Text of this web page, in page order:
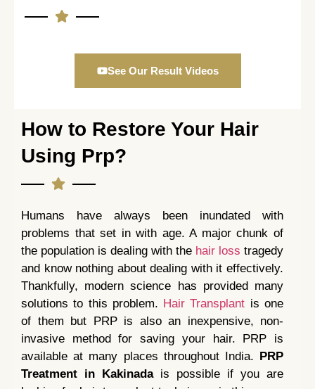
See Our Result Videos
How to Restore Your Hair
Using Prp?
Humans have always been inundated with
problems that set in with age. A major chunk of
the population is dealing with the hair loss tragedy
and know nothing about dealing with it effectively.
Thankfully, modern science has provided many
solutions to this problem. Hair Transplant is one
of them but PRP is also an inexpensive, non-
invasive method for saving your hair. PRP is
available at many places throughout India. PRP
Treatment in Kakinadais possible if you are